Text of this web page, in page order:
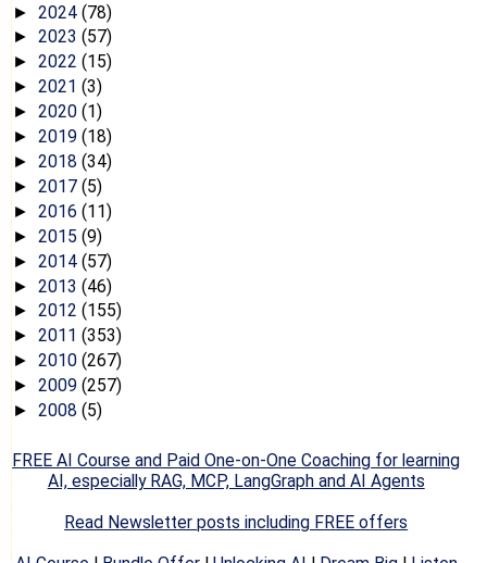
► 2024 (78)
► 2023 (57)
► 2022 (15)
► 2021 (3)
► 2020 (1)
► 2019 (18)
► 2018 (34)
► 2017 (5)
► 2016 (11)
► 2015 (9)
► 2014 (57)
► 2013 (46)
► 2012 (155)
► 2011 (353)
► 2010 (267)
► 2009 (257)
► 2008 (5)
FREE AI Course and Paid One-on-One Coaching for learning
AI, especially RAG, MCP, LangGraph and AI Agents
Read Newsletter posts including FREE offers